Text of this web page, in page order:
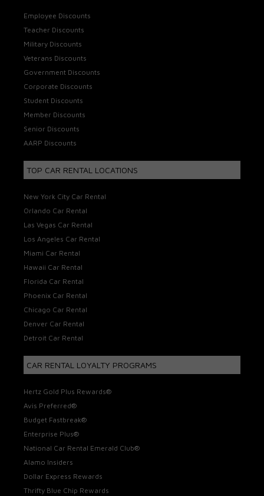
Employee Discounts
Teacher Discounts
Military Discounts
Veterans Discounts
Government Discounts
Corporate Discounts
Student Discounts
Member Discounts
Senior Discounts
AARP Discounts
TOP CAR RENTAL LOCATIONS
New York City Car Rental
Orlando Car Rental
Las Vegas Car Rental
Los Angeles Car Rental
Miami Car Rental
Hawaii Car Rental
Florida Car Rental
Phoenix Car Rental
Chicago Car Rental
Denver Car Rental
Detroit Car Rental
CAR RENTAL LOYALTY PROGRAMS
Hertz Gold Plus Rewards®
Avis Preferred®
Budget Fastbreak®
Enterprise Plus®
National Car Rental Emerald Club®
Alamo Insiders
Dollar Express Rewards
Thrifty Blue Chip Rewards